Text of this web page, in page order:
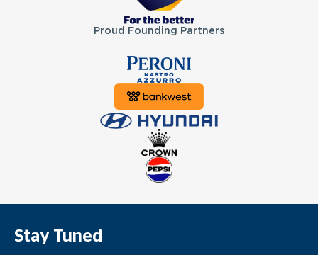
Proud Founding Partners
Stay Tuned